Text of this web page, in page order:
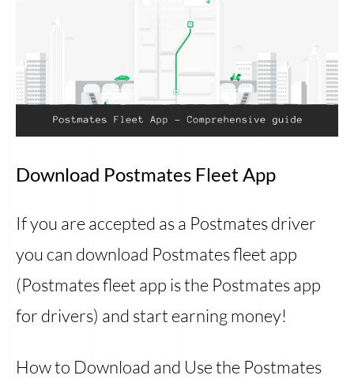
Download Postmates Fleet App
If you are accepted as a Postmates driver
you can download Postmates fleet app
(Postmates fleet app is the Postmates app
for drivers) and start earning money!
How to Download and Use the Postmates